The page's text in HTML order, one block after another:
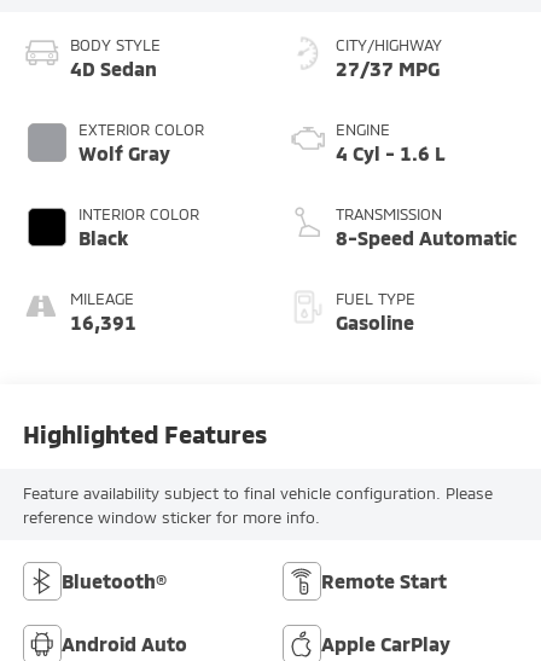
BODY STYLE
4D Sedan
EXTERIOR COLOR
Wolf Gray
INTERIOR COLOR
Black
MILEAGE
16,391
CITY/HIGHWAY
27/37 MPG
ENGINE
4 Cyl - 1.6 L
TRANSMISSION
8-Speed Automatic
FUEL TYPE
Gasoline
Highlighted Features
Feature availability subject to final vehicle configuration. Please
reference window sticker for more info.
Bluetooth® Remote Start
Android Auto Apple CarPlay